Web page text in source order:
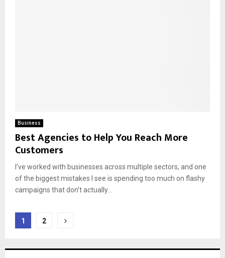
Business
Best Agencies to Help You Reach More
Customers
I’ve worked with businesses across multiple sectors, and one
of the biggest mistakes I see is spending too much on flashy
campaigns that don’t actually...
Posts
1 2